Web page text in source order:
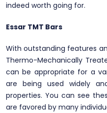
indeed worth going for.
Essar TMT Bars
With outstanding features
Thermo-Mechanically
can be appropriate for a
are being used widely
properties. You can see
are favored by many